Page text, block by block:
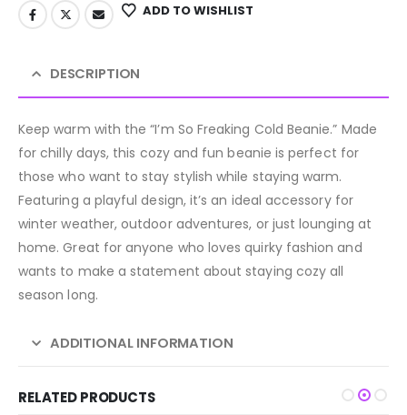
ADD TO WISHLIST
DESCRIPTION
Keep warm with the “I’m So Freaking Cold Beanie.” Made
for chilly days, this cozy and fun beanie is perfect for
those who want to stay stylish while staying warm.
Featuring a playful design, it’s an ideal accessory for
winter weather, outdoor adventures, or just lounging at
home. Great for anyone who loves quirky fashion and
wants to make a statement about staying cozy all
season long.
ADDITIONAL INFORMATION
RELATED PRODUCTS